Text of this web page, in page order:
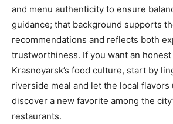
and menu authenticity to ensure
guidance; that background supports
recommendations and reflects both
trustworthiness. If you want an
Krasnoyarsk’s food culture, start by
riverside meal and let the local flavors
discover a new favorite among the
restaurants.